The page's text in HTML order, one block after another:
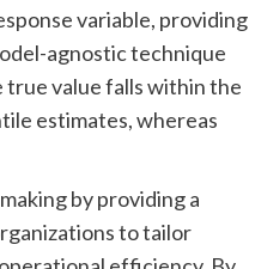
variable, providing
agnostic technique
value falls within the
estimates, whereas
by providing a
to tailor